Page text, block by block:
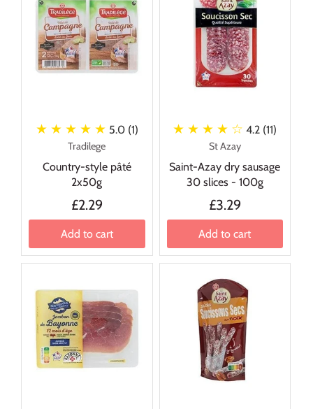
★ ★ ★ ★ ★ 5.0 (1)
Tradilege
Country-style pâté
2x50g
£2.29
Add to cart
★ ★ ★ ★ ☆4.2 (11)
St Azay
Saint-Azay dry sausage
30 slices - 100g
£3.29
Add to cart